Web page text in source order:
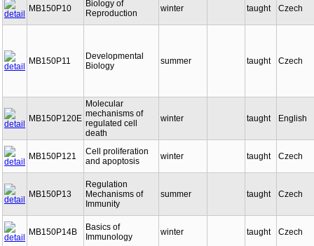
MB150P10
Biology of
Reproduction
winter taught Czech
MB150P11
Developmental
Biology
summer taught Czech
MB150P120E
Molecular
mechanisms of
regulated cell
death
winter taught English
MB150P121
Cell proliferation
and apoptosis
winter taught Czech
MB150P13
Regulation
Mechanisms of
Immunity
summer taught Czech
MB150P14B
Basics of
Immunology
winter taught Czech